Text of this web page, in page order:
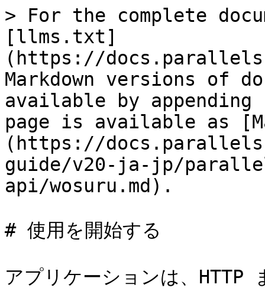
> For the complete
[llms.txt]
(https://
Markdown versions of
available by
page is available as
(https://
guide/v20-ja-jp/
api/wosuru.md).
# 使用を開始する
アプリケーションは、HTTP